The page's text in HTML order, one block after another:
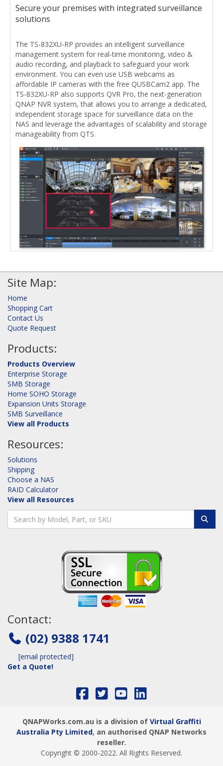
Secure your premises with integrated surveillance
solutions
The TS-832XU-RP provides an intelligent surveillance
management system for real-time monitoring, video &
audio recording, and playback to safeguard your work
environment. You can even use USB webcams as
affordable IP cameras with the free QUSBCam2 app. The
TS-832XU-RP also supports QVR Pro, the next-generation
QNAP NVR system, that allows you to arrange a dedicated,
independent storage space for surveillance data on the
NAS and leverage the advantages of scalability and storage
manageability from QTS.
Site Map:
Home
Shopping Cart
Contact Us
Quote Request
Products:
Products Overview
Enterprise Storage
SMB Storage
Home SOHO Storage
Expansion Units Storage
SMB Surveillance
View all Products
Resources:
Solutions
Shipping
Choose a NAS
RAID Calculator
View all Resources
Contact:
(02) 9388 1741
[email protected]
Get a Quote!
QNAPWorks.com.au is a division of Virtual Graffiti
Australia Pty Limited, an authorised QNAP Networks
reseller.
Copyright © 2000-2022. All Rights Reserved.